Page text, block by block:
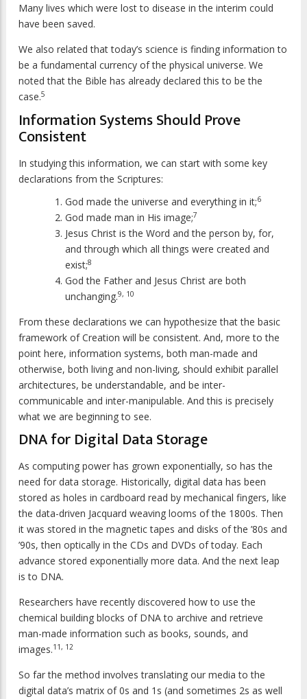
Many lives which were lost to disease in the interim could
have been saved.
We also related that today’s science is finding information to
be a fundamental currency of the physical universe. We
noted that the Bible has already declared this to be the
case.5
Information Systems Should Prove
Consistent
In studying this information, we can start with some key
declarations from the Scriptures:
God made the universe and everything in it;6
God made man in His image;7
Jesus Christ is the Word and the person by, for,
and through which all things were created and
exist;8
God the Father and Jesus Christ are both
unchanging.9, 10
From these declarations we can hypothesize that the basic
framework of Creation will be consistent. And, more to the
point here, information systems, both man-made and
otherwise, both living and non-living, should exhibit parallel
architectures, be understandable, and be inter-
communicable and inter-manipulable. And this is precisely
what we are beginning to see.
DNA for Digital Data Storage
As computing power has grown exponentially, so has the
need for data storage. Historically, digital data has been
stored as holes in cardboard read by mechanical fingers, like
the data-driven Jacquard weaving looms of the 1800s. Then
it was stored in the magnetic tapes and disks of the ’80s and
’90s, then optically in the CDs and DVDs of today. Each
advance stored exponentially more data. And the next leap
is to DNA.
Researchers have recently discovered how to use the
chemical building blocks of DNA to archive and retrieve
man-made information such as books, sounds, and
images.11, 12
So far the method involves translating our media to the
digital data’s matrix of 0s and 1s (and sometimes 2s as well